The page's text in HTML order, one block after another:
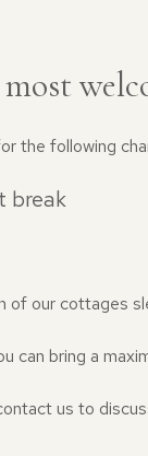
the following
break
of our cottages
can bring a
us to